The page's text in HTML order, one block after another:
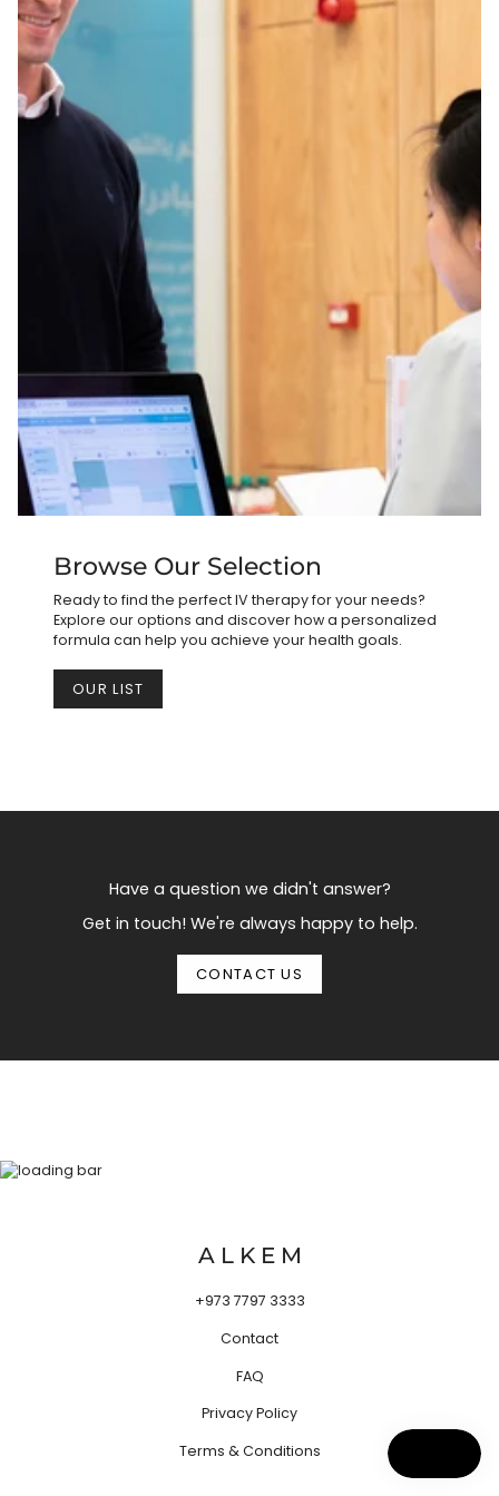
Browse Our Selection
Ready to find the perfect IV therapy for your needs?
Explore our options and discover how a personalized
formula can help you achieve your health goals.
OUR LIST
Have a question we didn't answer?
Get in touch! We're always happy to help.
CONTACT US
A L K E M
+973 7797 3333
Contact
FAQ
Privacy Policy
Terms & Conditions